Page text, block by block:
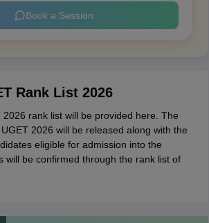
Book a Session
Rank List 2026
2026 rank list will be provided here. The
2026 will be released along with the
eligible for admission into the
will be confirmed through the rank list of